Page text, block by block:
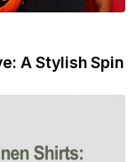
A Stylish Spin